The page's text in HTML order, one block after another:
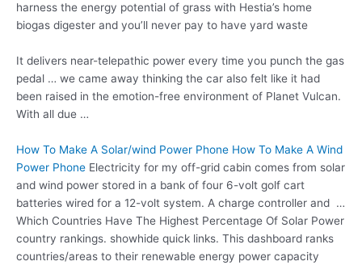
harness the energy potential of grass with Hestia’s home
biogas digester and you’ll never pay to have yard waste
It delivers near-telepathic power every time you punch the gas
pedal … we came away thinking the car also felt like it had
been raised in the emotion-free environment of Planet Vulcan.
With all due …
How To Make A Solar/wind Power Phone How To Make A Wind
Power Phone Electricity for my off-grid cabin comes from solar
and wind power stored in a bank of four 6-volt golf cart
batteries wired for a 12-volt system. A charge controller and …
Which Countries Have The Highest Percentage Of Solar Power
country rankings. showhide quick links. This dashboard ranks
countries/areas to their renewable energy power capacity